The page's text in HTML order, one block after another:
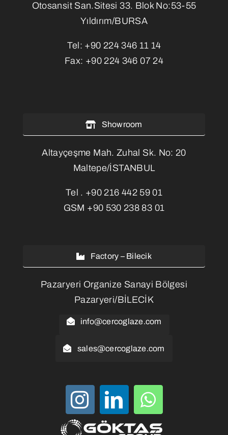
Otosansit San.Sitesi 33. Blok No:53-55
Yıldırım/BURSA
Tel: +90 224 346 11 14
Fax: +90 224 346 07 24
Showroom
Altayçeşme Mah. Zuhal Sk. No: 20
Maltepe/İSTANBUL
Tel . +90 216 442 59 01
GSM +90 530 238 83 01
Factory – Bilecik
Pazaryeri Organize Sanayi Bölgesi
Pazaryeri/BİLECİK
info@cercoglaze.com
sales@cercoglaze.com